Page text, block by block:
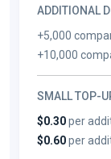
ADDITIONAL
+5,000
+10,000
SMALL TOP-
$0.30per
$0.60per